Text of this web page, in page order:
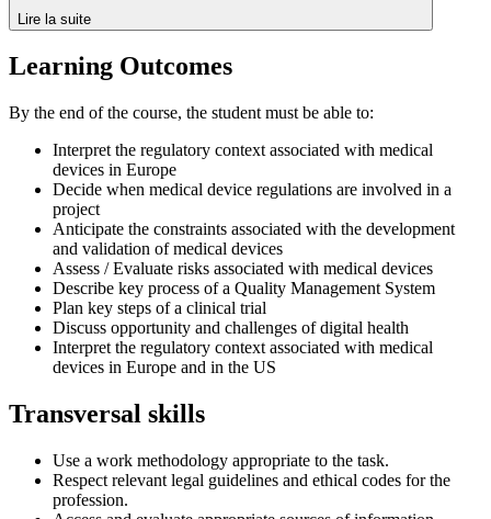
Lire la suite
Learning Outcomes
By the end of the course, the student must be able to:
Interpret the regulatory context associated with medical
devices in Europe
Decide when medical device regulations are involved in a
project
Anticipate the constraints associated with the development
and validation of medical devices
Assess / Evaluate risks associated with medical devices
Describe key process of a Quality Management System
Plan key steps of a clinical trial
Discuss opportunity and challenges of digital health
Interpret the regulatory context associated with medical
devices in Europe and in the US
Transversal skills
Use a work methodology appropriate to the task.
Respect relevant legal guidelines and ethical codes for the
profession.